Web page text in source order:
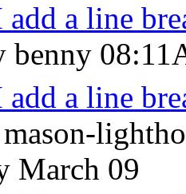
add a line
benny
add a line
March 09